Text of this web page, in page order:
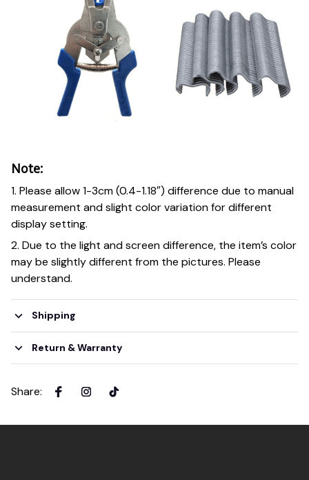
Note:
1. Please allow 1-3cm (0.4-1.18″) difference due to manual
measurement and slight color variation for different
display setting.
2. Due to the light and screen difference, the item’s color
may be slightly different from the pictures. Please
understand.
Shipping
Return & Warranty
Share: